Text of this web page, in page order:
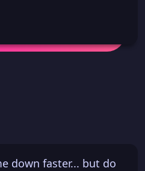
down faster... but do